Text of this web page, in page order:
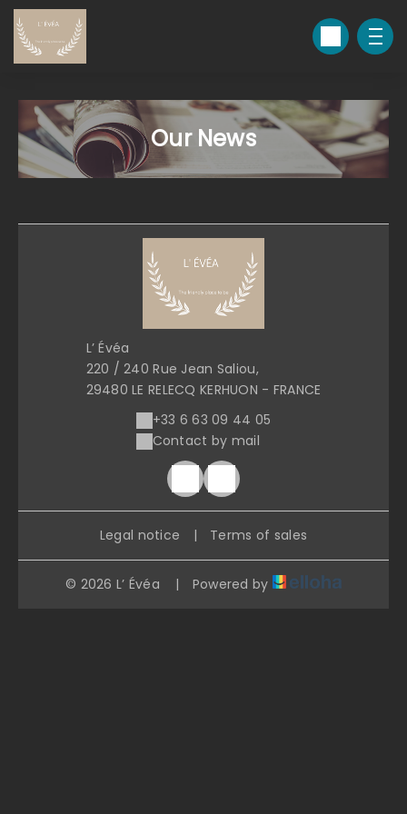
Our News
L’ Évéa
220 / 240 Rue Jean Saliou,
29480 LE RELECQ KERHUON - FRANCE
+33 6 63 09 44 05
Contact by mail
Legal notice | Terms of sales
© 2026 L’ Évéa | Powered by